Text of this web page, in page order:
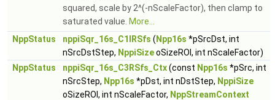
squared, scale by 2^(-nScaleFactor), then clamp to
saturated value. More...
NppStatus
nppiSqr_16s_C1IRSfs ( Npp16s *pSrcDst, int
nSrcDstStep, NppiSizeoSizeROI, int nScaleFactor)
NppStatus
nppiSqr_16s_C3RSfs_Ctx(const Npp16s *pSrc, int
nSrcStep, Npp16s *pDst, int nDstStep, NppiSize
oSizeROI, int nScaleFactor, NppStreamContext